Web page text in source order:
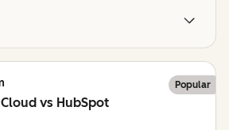
Popular
vs HubSpot